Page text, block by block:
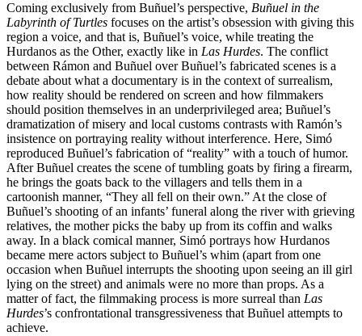
Coming exclusively from Buñuel’s perspective, Buñuel in the
Labyrinth of Turtles focuses on the artist’s obsession with giving this
region a voice, and that is, Buñuel’s voice, while treating the
Hurdanos as the Other, exactly like in Las Hurdes. The conflict
between Rámon and Buñuel over Buñuel’s fabricated scenes is a
debate about what a documentary is in the context of surrealism,
how reality should be rendered on screen and how filmmakers
should position themselves in an underprivileged area; Buñuel’s
dramatization of misery and local customs contrasts with Ramón’s
insistence on portraying reality without interference. Here, Simó
reproduced Buñuel’s fabrication of “reality” with a touch of humor.
After Buñuel creates the scene of tumbling goats by firing a firearm,
he brings the goats back to the villagers and tells them in a
cartoonish manner, “They all fell on their own.” At the close of
Buñuel’s shooting of an infants’ funeral along the river with grieving
relatives, the mother picks the baby up from its coffin and walks
away. In a black comical manner, Simó portrays how Hurdanos
became mere actors subject to Buñuel’s whim (apart from one
occasion when Buñuel interrupts the shooting upon seeing an ill girl
lying on the street) and animals were no more than props. As a
matter of fact, the filmmaking process is more surreal than Las
Hurdes’s confrontational transgressiveness that Buñuel attempts to
achieve.